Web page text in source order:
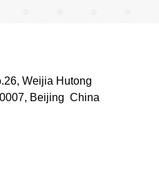
Weijia Hutong
Beijing China